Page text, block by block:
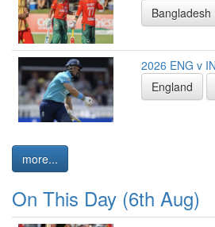
Bangladesh
2026 ENG v
England
more...
On This Day (6th Aug)